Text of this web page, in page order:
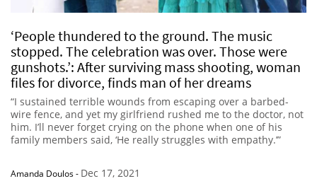
‘People thundered to the ground. The music
stopped. The celebration was over. Those were
gunshots.’: After surviving mass shooting, woman
files for divorce, finds man of her dreams
“I sustained terrible wounds from escaping over a barbed-
wire fence, and yet my girlfriend rushed me to the doctor, not
him. I’ll never forget crying on the phone when one of his
family members said, ‘He really struggles with empathy.’”
Amanda Doulos- Dec 17, 2021